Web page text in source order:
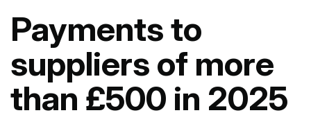
Payments to
suppliers of more
than £500 in 2025